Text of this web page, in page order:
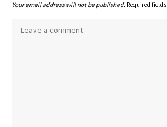
Your email address will not be published. Required